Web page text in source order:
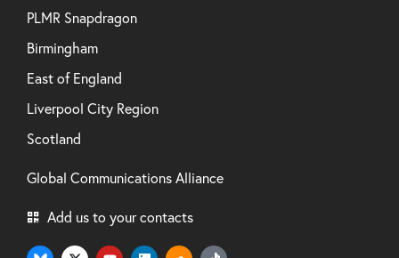
PLMR Snapdragon
Birmingham
East of England
Liverpool City Region
Scotland
Global Communications Alliance
Add us to your contacts